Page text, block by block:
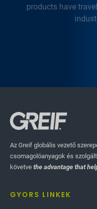
products have
Az Greif globális vezető
csomagolóanyagok és
követve the advantage that
GYORS LINKEK